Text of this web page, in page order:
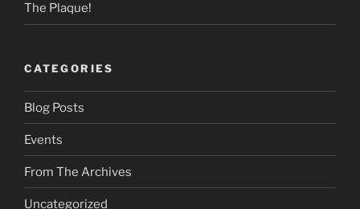
The Plaque!
CATEGORIES
Blog Posts
Events
From The Archives
Uncategorized